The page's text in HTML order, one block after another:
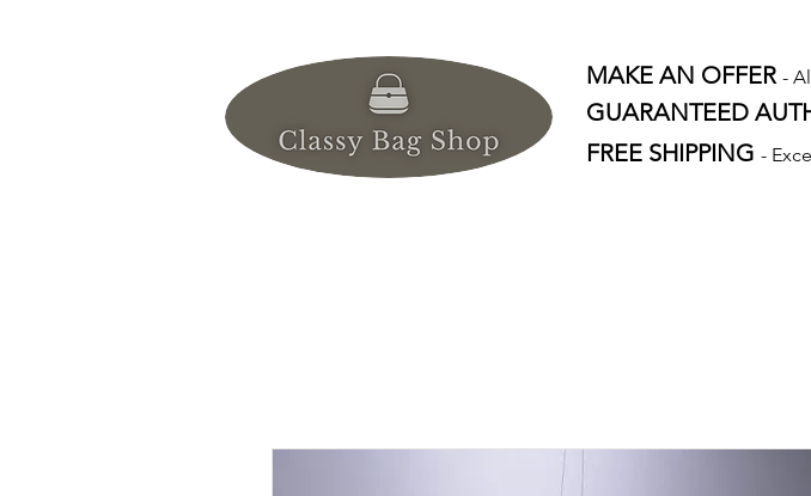
MAKE AN OFFER -
GUARANTEED
FREE SHIPPING -